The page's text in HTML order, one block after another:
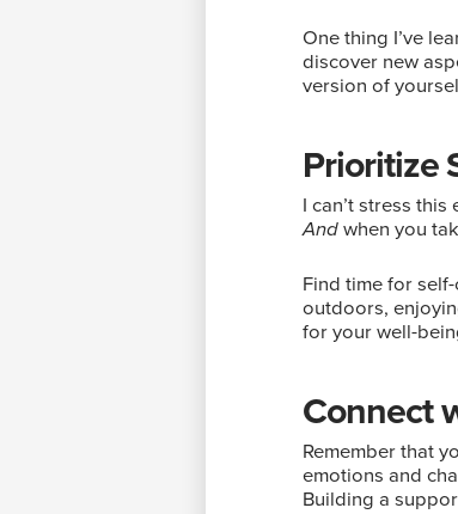
One thing I’ve
discover new
version of
Prioritize
I can’t stress
And when you
Find time for
outdoors,
for your well-
Connect
Remember that
emotions and
Building a